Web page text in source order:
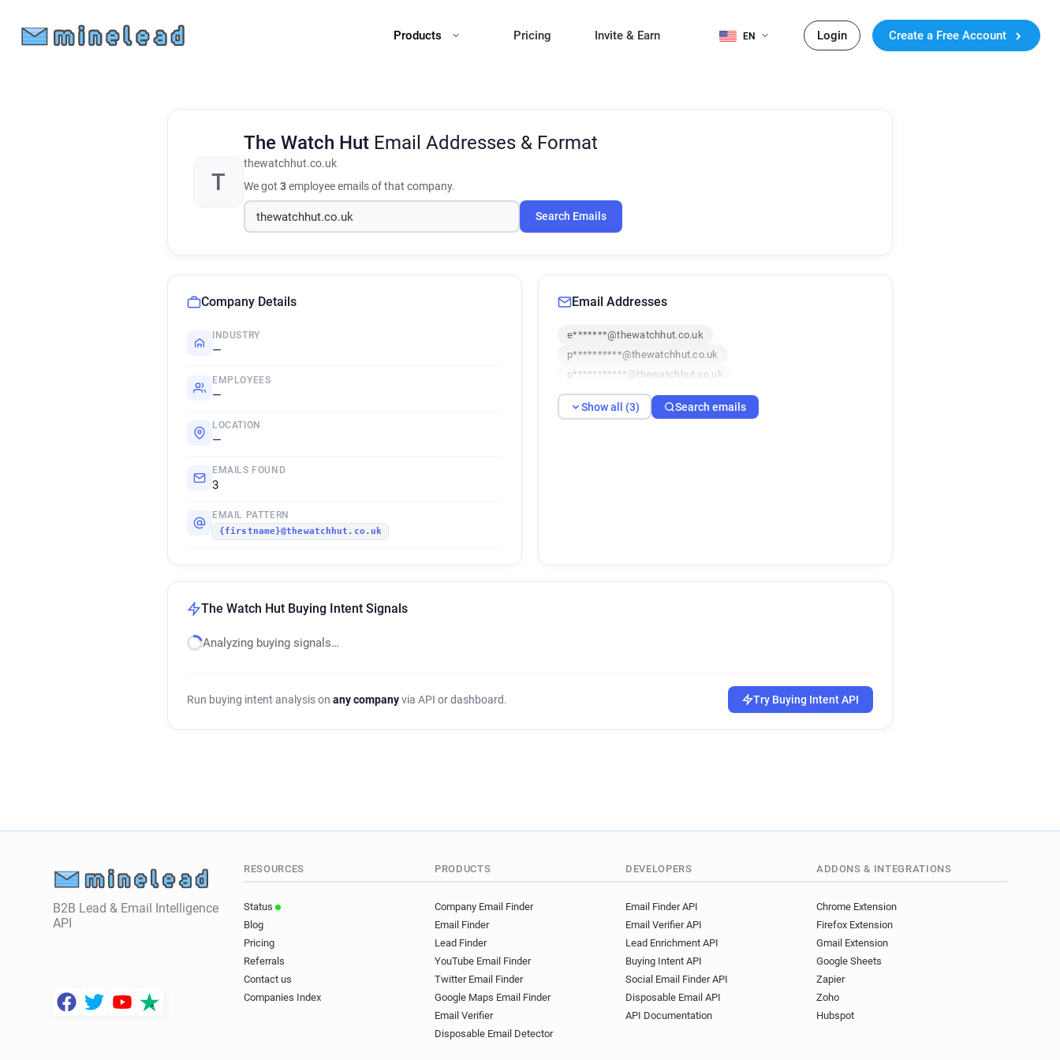
Products Pricing Invite & Earn EN Login Create a Free Account
T
The Watch Hut Email Addresses & Format
thewatchhut.co.uk
We got 3employee emails of that company.
Search Emails
Company Details
INDUSTRY
—
EMPLOYEES
—
LOCATION
—
EMAILS FOUND
3
EMAIL PATTERN
{firstname}@thewatchhut.co.uk
Email Addresses
e*******@thewatchhut.co.uk
p**********@thewatchhut.co.uk
p***********@thewatchhut.co.uk
Show all (3) Search emails
The Watch Hut Buying Intent Signals
Analyzing buying signals…
Run buying intent analysis on any companyvia API or dashboard. Try Buying Intent API
B2B Lead & Email Intelligence
API
RESOURCES
Status
Blog
Pricing
Referrals
Contact us
Companies Index
PRODUCTS
Company Email Finder
Email Finder
Lead Finder
YouTube Email Finder
Twitter Email Finder
Google Maps Email Finder
Email Verifier
Disposable Email Detector
DEVELOPERS
Email Finder API
Email Verifier API
Lead Enrichment API
Buying Intent API
Social Email Finder API
Disposable Email API
API Documentation
ADDONS & INTEGRATIONS
Chrome Extension
Firefox Extension
Gmail Extension
Google Sheets
Zapier
Zoho
Hubspot